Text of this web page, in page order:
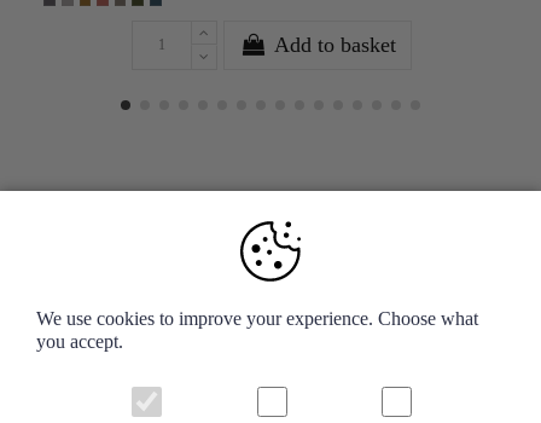
Add to basket
Your Account
We use cookies to improve your experience. Choose what
you accept.